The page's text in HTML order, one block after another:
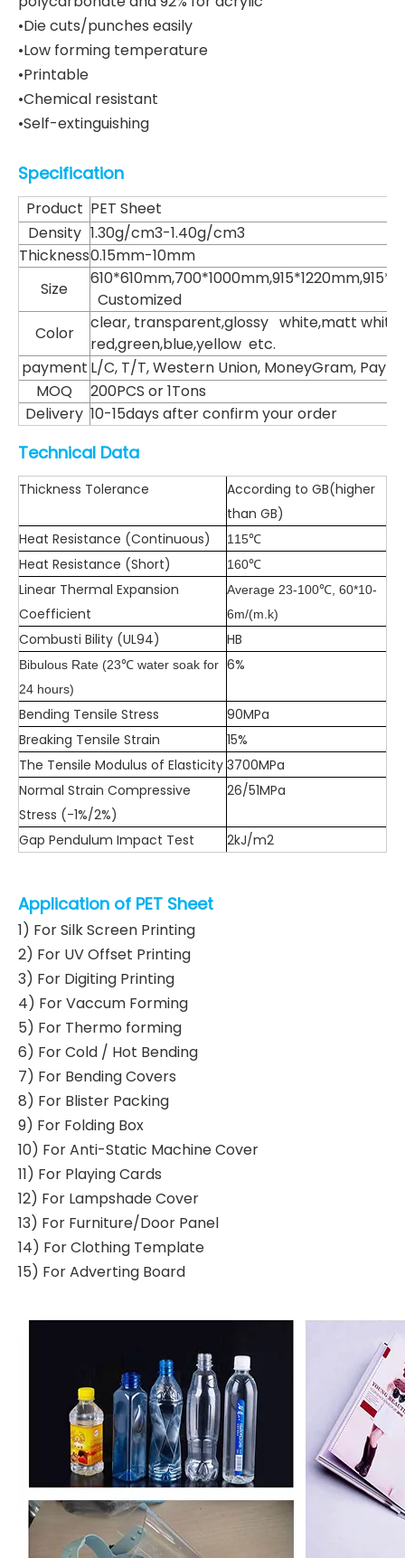
•Die cuts/punches easily
•Low forming temperature
•Printable
•Chemical resistant
•Self-extinguishing
Specification
Product PET Sheet
Density 1.30g/cm3-1.40g/cm3
Thickness0.15mm-10mm
Size
Customized
Color
clear, transparent,glossy white,matt
red,green,blue,yellow etc.
payment L/C, T/T, Western Union, MoneyGram,
MOQ
200PCS or 1Tons
Delivery 10-15days after confirm your order
Technical Data
Thickness Tolerance
According to GB(higher
than GB)
Heat Resistance (Continuous)
115℃
Heat Resistance (Short) 160℃
Linear Thermal Expansion
Coefficient
Average 23-100℃, 60*10-
6m/(m.k)
Combusti Bility (UL94) HB
Bibulous Rate (23℃ water soak for
24 hours)
6%
Bending Tensile Stress
90MPa
Breaking Tensile Strain
15%
The Tensile Modulus of Elasticity 3700MPa
Normal Strain Compressive
Stress (-1%/2%)
26/51MPa
Gap Pendulum Impact Test 2kJ/m2
Application of PET Sheet
1) For Silk Screen Printing
2) For UV Offset Printing
3) For Digiting Printing
4) For Vaccum Forming
5) For Thermo forming
6) For Cold / Hot Bending
7) For Bending Covers
8) For Blister Packing
9) For Folding Box
10) For Anti-Static Machine Cover
11) For Playing Cards
12) For Lampshade Cover
13) For Furniture/Door Panel
14) For Clothing Template
15) For Adverting Board